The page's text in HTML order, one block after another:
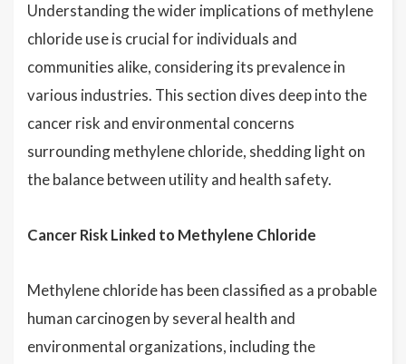
Understanding the wider implications of methylene
chloride use is crucial for individuals and
communities alike, considering its prevalence in
various industries. This section dives deep into the
cancer risk and environmental concerns
surrounding methylene chloride, shedding light on
the balance between utility and health safety.
Cancer Risk Linked to Methylene Chloride
Methylene chloride has been classified as a probable
human carcinogen by several health and
environmental organizations, including the